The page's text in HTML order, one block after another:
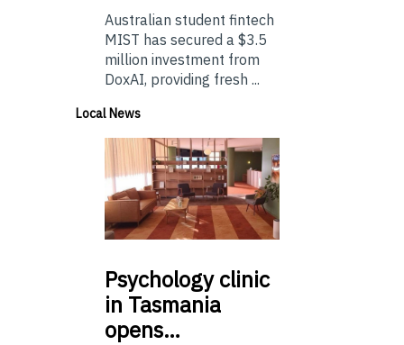
Australian student fintech
MIST has secured a $3.5
million investment from
DoxAI, providing fresh ...
Local News
Psychologyclinic
in Tasmania
opens…